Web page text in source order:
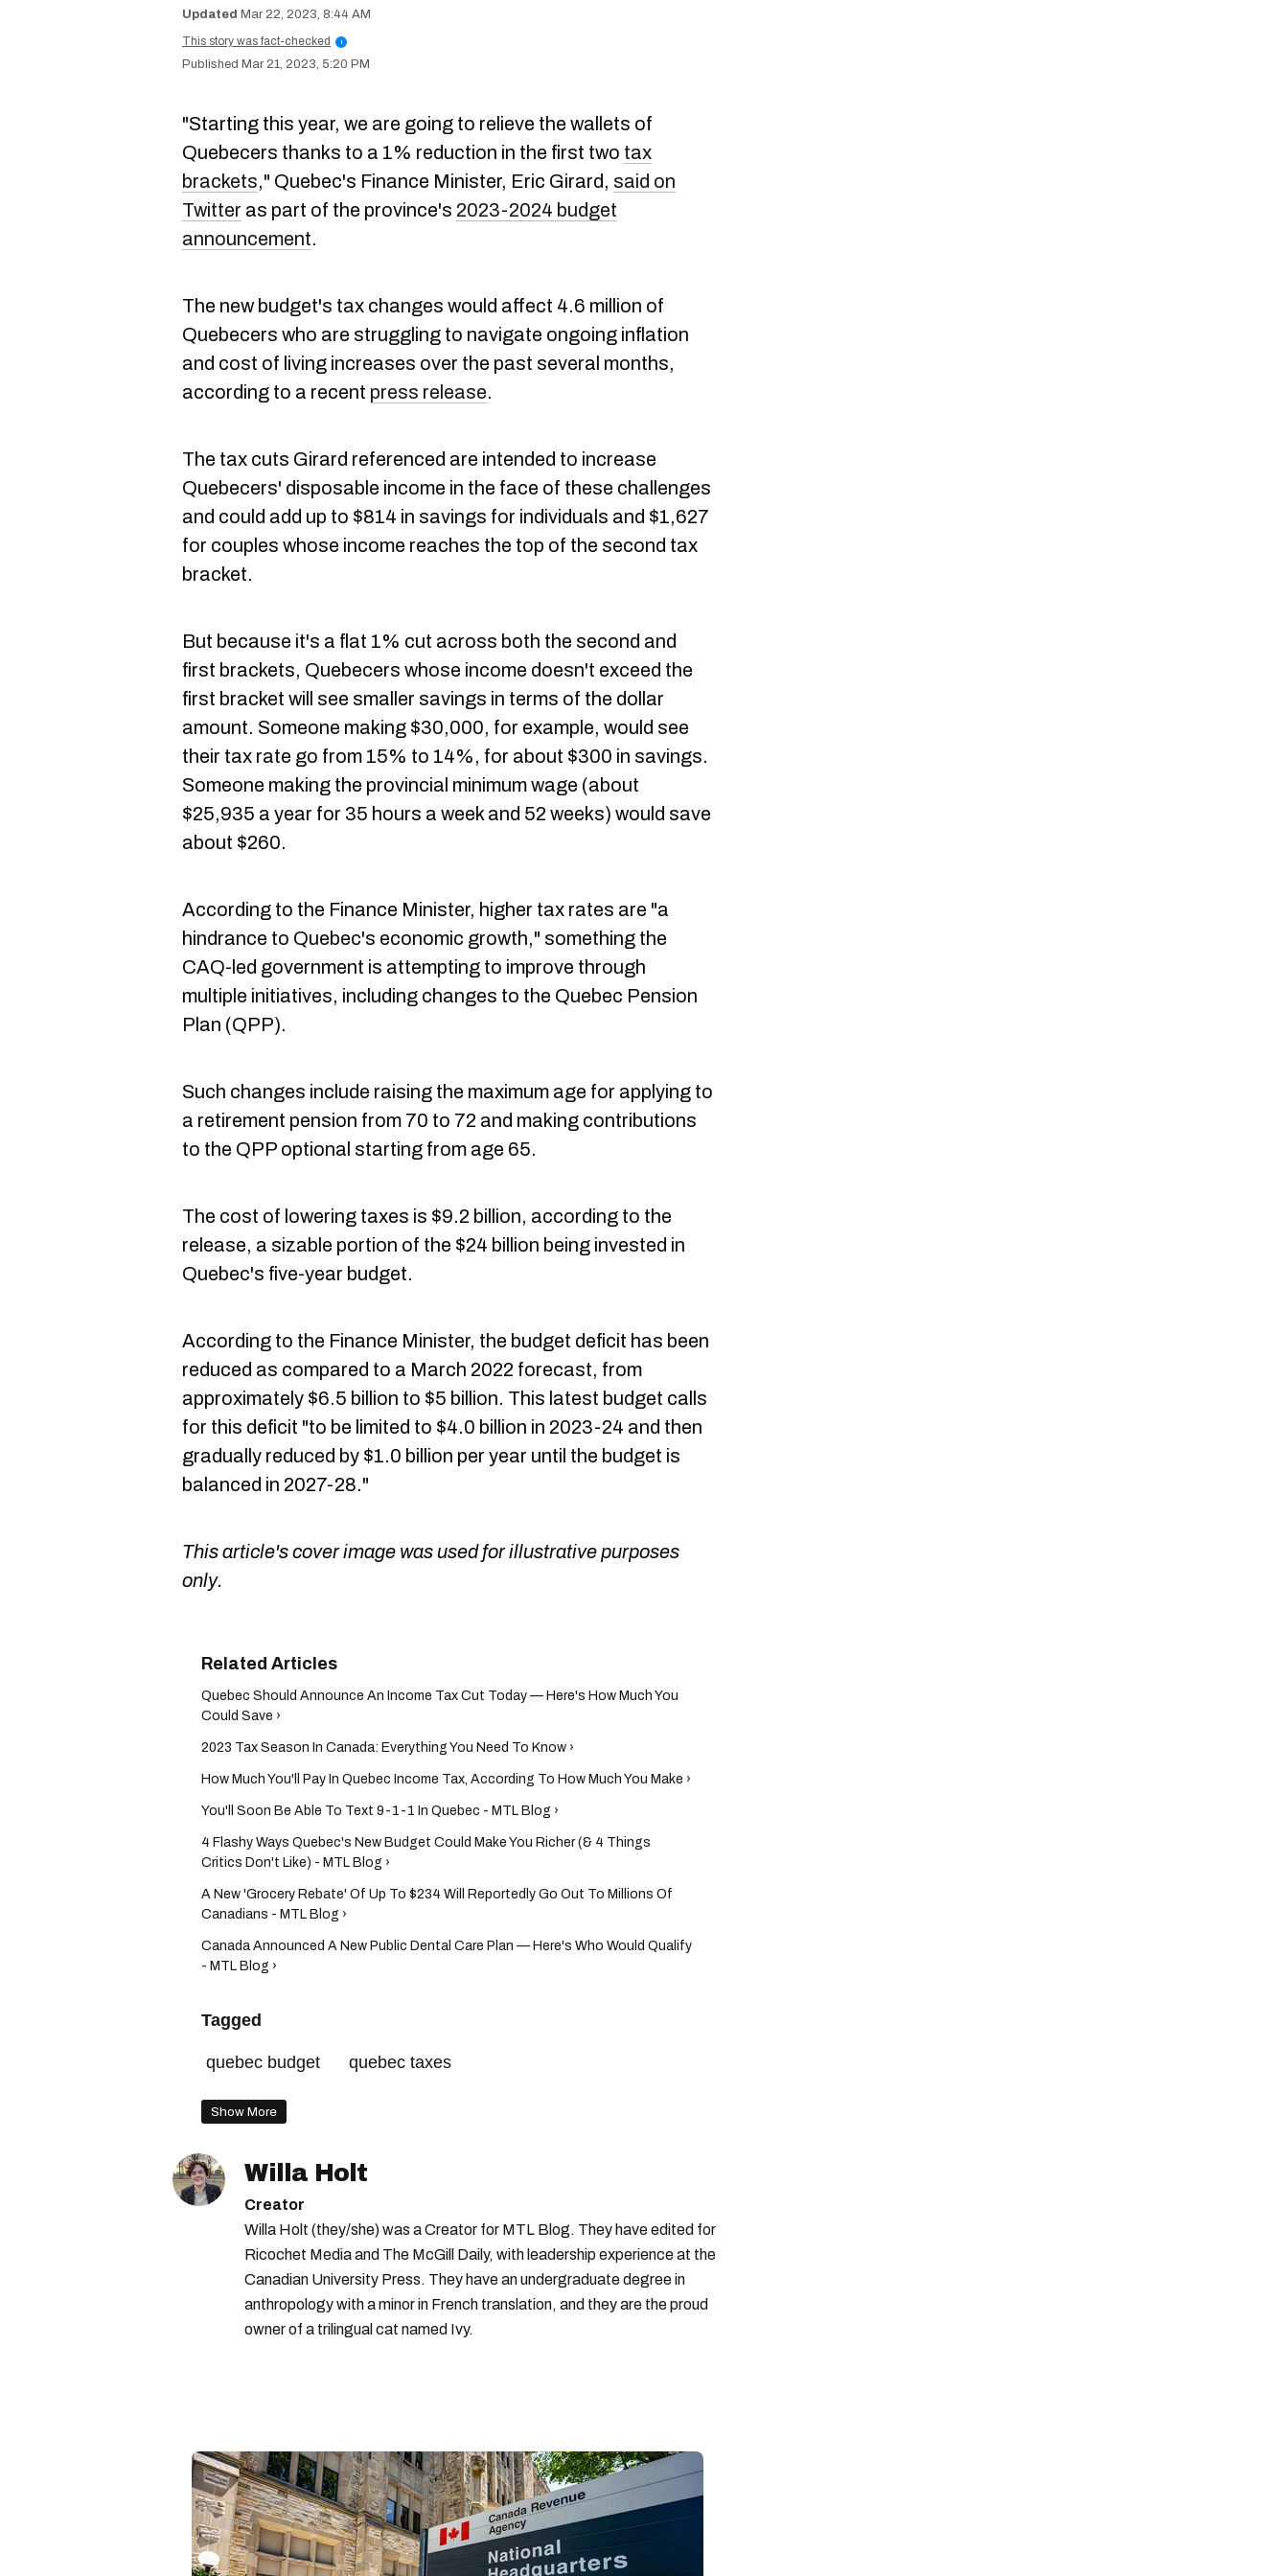
Mar 22, 2023, 8:44 AM
This story was fact-checked
i
Mar 21, 2023, 5:20 PM
"Starting this year, we are going to relieve the wallets of
Quebecers thanks to a 1% reduction in the first two tax
brackets," Quebec's Finance Minister, Eric Girard, said on
Twitter as part of the province's 2023-2024 budget
announcement.
The new budget's tax changes would affect 4.6 million of
Quebecers who are struggling to navigate ongoing inflation
and cost of living increases over the past several months,
according to a recent press release.
The tax cuts Girard referenced are intended to increase
Quebecers' disposable income in the face of these challenges
and could add up to $814 in savings for individuals and $1,627
for couples whose income reaches the top of the second tax
bracket.
But because it's a flat 1% cut across both the second and
first brackets, Quebecers whose income doesn't exceed the
first bracket will see smaller savings in terms of the dollar
amount. Someone making $30,000, for example, would see
their tax rate go from 15% to 14%, for about $300 in savings.
Someone making the provincial minimum wage (about
$25,935 a year for 35 hours a week and 52 weeks) would save
about $260.
According to the Finance Minister, higher tax rates are "a
hindrance to Quebec's economic growth," something the
CAQ-led government is attempting to improve through
multiple initiatives, including changes to the Quebec Pension
Plan (QPP).
Such changes include raising the maximum age for applying to
a retirement pension from 70 to 72 and making contributions
to the QPP optional starting from age 65.
The cost of lowering taxes is $9.2 billion, according to the
release, a sizable portion of the $24 billion being invested in
Quebec's five-year budget.
According to the Finance Minister, the budget deficit has been
reduced as compared to a March 2022 forecast, from
approximately $6.5 billion to $5 billion. This latest budget calls
for this deficit "to be limited to $4.0 billion in 2023-24 and then
gradually reduced by $1.0 billion per year until the budget is
balanced in 2027-28."
This article's cover image was used for illustrative purposes
only.
Quebec Should Announce An Income Tax Cut Today — Here's How Much You
Could Save ›
2023 Tax Season In Canada: Everything You Need To Know ›
How Much You'll Pay In Quebec Income Tax, According To How Much You Make ›
You'll Soon Be Able To Text 9-1-1 In Quebec - MTL Blog ›
4 Flashy Ways Quebec's New Budget Could Make You Richer (& 4 Things
Critics Don't Like) - MTL Blog ›
A New 'Grocery Rebate' Of Up To $234 Will Reportedly Go Out To Millions Of
Canadians - MTL Blog ›
Canada Announced A New Public Dental Care Plan — Here's Who Would Qualify
- MTL Blog ›
Tagged
quebec budget quebec taxes
Show More
Willa Holt
Creator
Willa Holt (they/she) was a Creator for MTL Blog. They have edited for
Ricochet Media and The McGill Daily, with leadership experience at the
Canadian University Press. They have an undergraduate degree in
anthropology with a minor in French translation, and they are the proud
owner of a trilingual cat named Ivy.